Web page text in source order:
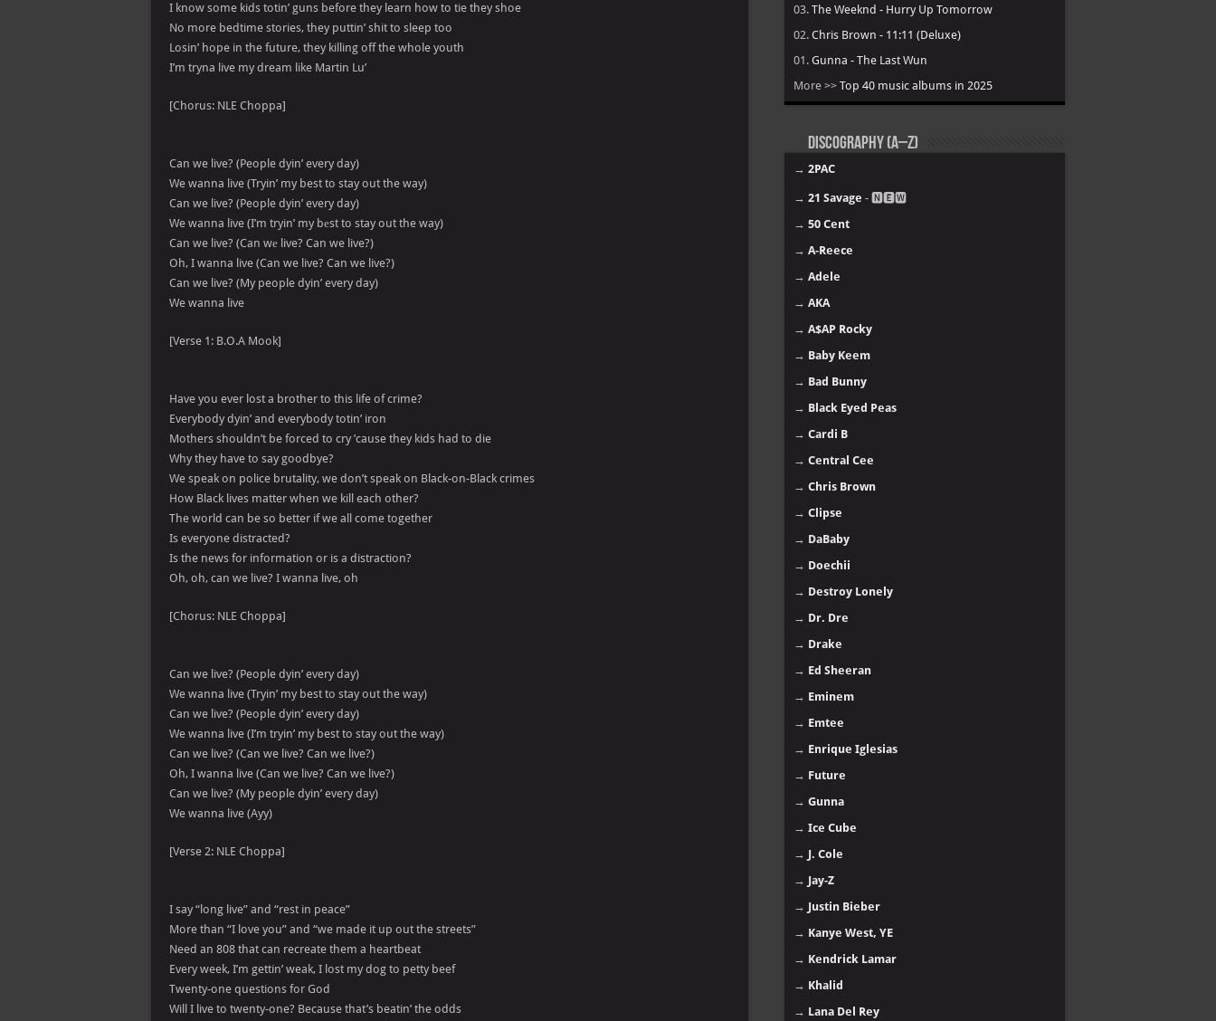
I know some kids totin’ guns before they learn how to tie they shoe
No more bedtime stories, they puttin’ shit to sleep too
Losin’ hope in the future, they killing off the whole youth
I’m tryna live my dream like Martin Lu’
[Chorus: NLE Choppa]
Can we live? (People dyin’ every day)
We wanna live (Tryin’ my best to stay out the way)
Can we live? (People dyin’ every day)
We wanna live (I’m tryin’ my bеst to stay out the way)
Can we live? (Can wе live? Can we live?)
Oh, I wanna live (Can we live? Can we live?)
Can we live? (My people dyin’ every day)
We wanna live
[Verse 1: B.O.A Mook]
Have you ever lost a brother to this life of crime?
Everybody dyin’ and everybody totin’ iron
Mothers shouldn’t be forced to cry ’cause they kids had to die
Why they have to say goodbye?
We speak on police brutality, we don’t speak on Black-on-Black crimes
How Black lives matter when we kill each other?
The world can be so better if we all come together
Is everyone distracted?
Is the news for information or is a distraction?
Oh, oh, can we live? I wanna live, oh
[Chorus: NLE Choppa]
Can we live? (People dyin’ every day)
We wanna live (Tryin’ my best to stay out the way)
Can we live? (People dyin’ every day)
We wanna live (I’m tryin’ my best to stay out the way)
Can we live? (Can we live? Can we live?)
Oh, I wanna live (Can we live? Can we live?)
Can we live? (My people dyin’ every day)
We wanna live (Ayy)
[Verse 2: NLE Choppa]
I say “long live” and “rest in peace”
More than “I love you” and “we made it up out the streets”
Need an 808 that can recreate them a heartbeat
Every week, I’m gettin’ weak, I lost my dog to petty beef
Twenty-one questions for God
Will I live to twenty-one? Because that’s beatin’ the odds
03. The Weeknd - Hurry Up Tomorrow
02. Chris Brown - 11:11 (Deluxe)
01. Gunna - The Last Wun
More >> Top 40 music albums in 2025
Discography (A–Z)
→ 2PAC
→ 21 Savage - 🅽🅴🆆
→ 50 Cent
→ A-Reece
→ Adele
→ AKA
→ A$AP Rocky
→ Baby Keem
→ Bad Bunny
→ Black Eyed Peas
→ Cardi B
→ Central Cee
→ Chris Brown
→ Clipse
→ DaBaby
→ Doechii
→ Destroy Lonely
→ Dr. Dre
→ Drake
→ Ed Sheeran
→ Eminem
→ Emtee
→ Enrique Iglesias
→ Future
→ Gunna
→ Ice Cube
→ J. Cole
→ Jay-Z
→ Justin Bieber
→ Kanye West, YE
→ Kendrick Lamar
→ Khalid
→ Lana Del Rey